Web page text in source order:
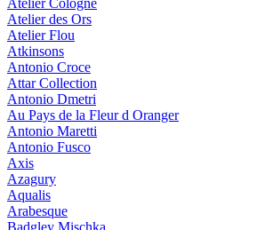
Atelier Cologne
Atelier des Ors
Atelier Flou
Atkinsons
Antonio Croce
Attar Collection
Antonio Dmetri
Au Pays de la Fleur d Oranger
Antonio Maretti
Antonio Fusco
Axis
Azagury
Aqualis
Arabesque
Badgley Mischka